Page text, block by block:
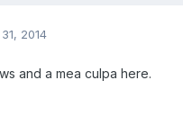
2014
and a mea culpa here.